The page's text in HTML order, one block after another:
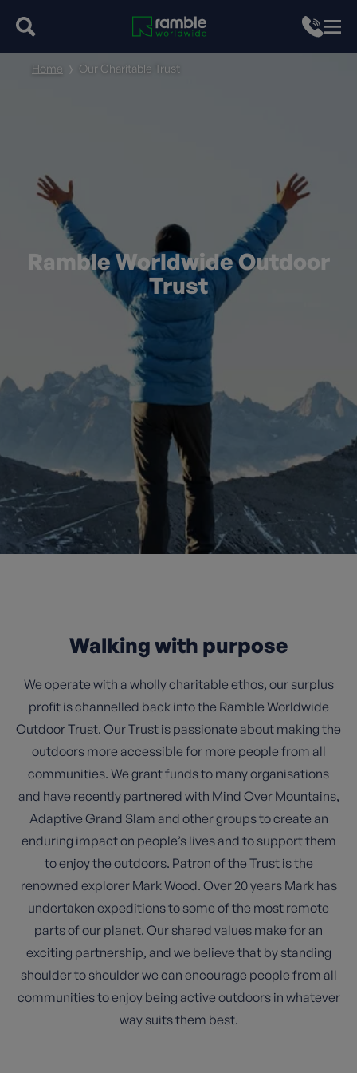
Ramble Worldwide Outdoor
Trust
Home Our Charitable Trust
Walking with purpose
We operate with a wholly charitable ethos, our surplus
profit is channelled back into the Ramble Worldwide
Outdoor Trust. Our Trust is passionate about making the
outdoors more accessible for more people from all
communities. We grant funds to many organisations
and have recently partnered with Mind Over Mountains,
Adaptive Grand Slam and other groups to create an
enduring impact on people’s lives and to support them
to enjoy the outdoors. Patron of the Trust is the
renowned explorer Mark Wood. Over 20 years Mark has
undertaken expeditions to some of the most remote
parts of our planet. Our shared values make for an
exciting partnership, and we believe that by standing
shoulder to shoulder we can encourage people from all
communities to enjoy being active outdoors in whatever
way suits them best.